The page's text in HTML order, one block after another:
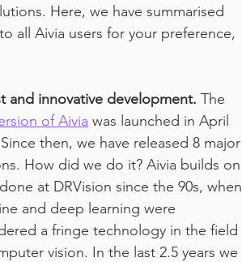
Here, we have summarised
all Aivia users for your preference,
and innovative development. The
of Aivia was launched in April
then, we have released 8 major
How did we do it? Aivia builds on
at DRVision since the 90s, when
and deep learning were
a fringe technology in the field
vision. In the last 2.5 years we